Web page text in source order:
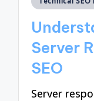
Server
SEO
Server